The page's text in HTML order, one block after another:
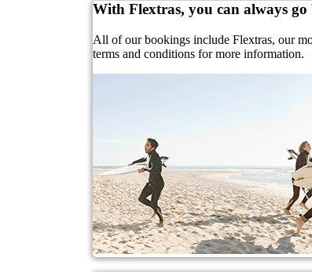
With Flextras, you can always
All of our bookings include Flextras, our
terms and conditions for more information.